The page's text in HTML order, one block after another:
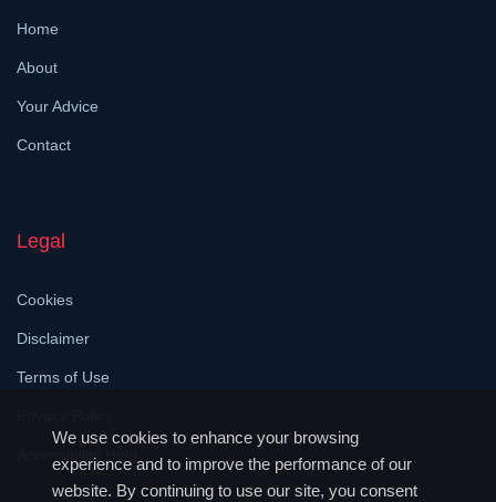
We use cookies to enhance your browsing
experience and to improve the performance of our
website. By continuing to use our site, you consent
Home
About
Your Advice
Contact
Legal
Cookies
Disclaimer
Terms of Use
Accessibility Help